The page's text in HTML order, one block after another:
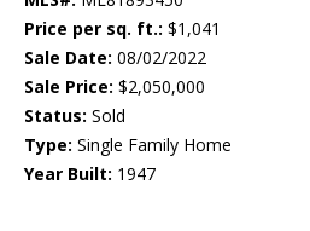
Price per sq. ft.: $1,041
Sale Date: 08/02/2022
Sale Price: $2,050,000
Status: Sold
Type: Single Family Home
Year Built: 1947